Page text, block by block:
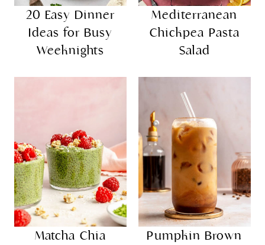
20 Easy Dinner
Ideas for Busy
Weeknights
Mediterranean
Chickpea Pasta
Salad
Matcha Chia
Pumpkin Brown